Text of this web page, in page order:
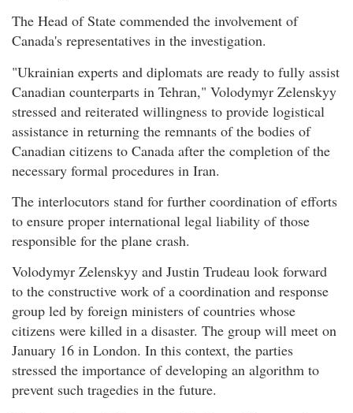
The Head of State commended the involvement of
Canada's representatives in the investigation.
"Ukrainian experts and diplomats are ready to fully assist
Canadian counterparts in Tehran," Volodymyr Zelenskyy
stressed and reiterated willingness to provide logistical
assistance in returning the remnants of the bodies of
Canadian citizens to Canada after the completion of the
necessary formal procedures in Iran.
The interlocutors stand for further coordination of efforts
to ensure proper international legal liability of those
responsible for the plane crash.
Volodymyr Zelenskyy and Justin Trudeau look forward
to the constructive work of a coordination and response
group led by foreign ministers of countries whose
citizens were killed in a disaster. The group will meet on
January 16 in London. In this context, the parties
stressed the importance of developing an algorithm to
prevent such tragedies in the future.